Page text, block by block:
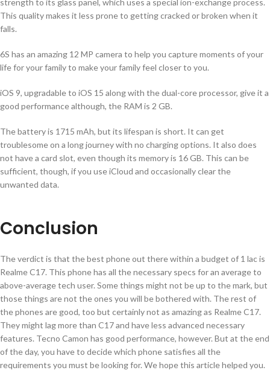
strength to its glass panel, which uses a special ion-exchange process.
This quality makes it less prone to getting cracked or broken when it
falls.
6S has an amazing 12 MP camera to help you capture moments of your
life for your family to make your family feel closer to you.
iOS 9, upgradable to iOS 15 along with the dual-core processor, give it a
good performance although, the RAM is 2 GB.
The battery is 1715 mAh, but its lifespan is short. It can get
troublesome on a long journey with no charging options. It also does
not have a card slot, even though its memory is 16 GB. This can be
sufficient, though, if you use iCloud and occasionally clear the
unwanted data.
Conclusion
The verdict is that the best phone out there within a budget of 1 lac is
Realme C17. This phone has all the necessary specs for an average to
above-average tech user. Some things might not be up to the mark, but
those things are not the ones you will be bothered with. The rest of
the phones are good, too but certainly not as amazing as Realme C17.
They might lag more than C17 and have less advanced necessary
features. Tecno Camon has good performance, however. But at the end
of the day, you have to decide which phone satisfies all the
requirements you must be looking for. We hope this article helped you.